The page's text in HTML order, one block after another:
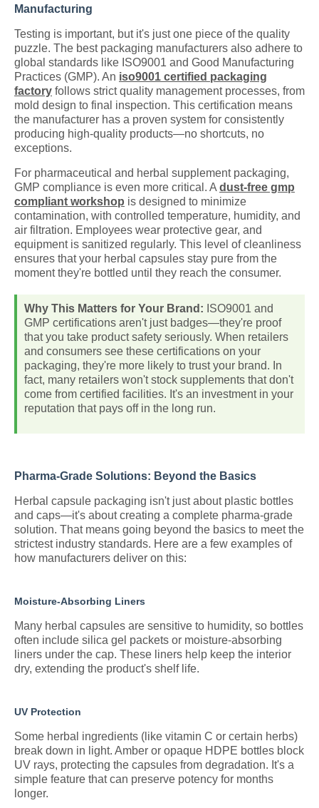
Manufacturing
Testing is important, but it's just one piece of the quality
puzzle. The best packaging manufacturers also adhere to
global standards like ISO9001 and Good Manufacturing
Practices (GMP). An iso9001 certified packaging
factory follows strict quality management processes, from
mold design to final inspection. This certification means
the manufacturer has a proven system for consistently
producing high-quality products—no shortcuts, no
exceptions.
For pharmaceutical and herbal supplement packaging,
GMP compliance is even more critical. A dust-free gmp
compliant workshop is designed to minimize
contamination, with controlled temperature, humidity, and
air filtration. Employees wear protective gear, and
equipment is sanitized regularly. This level of cleanliness
ensures that your herbal capsules stay pure from the
moment they're bottled until they reach the consumer.
Why This Matters for Your Brand: ISO9001 and
GMP certifications aren't just badges—they're proof
that you take product safety seriously. When retailers
and consumers see these certifications on your
packaging, they're more likely to trust your brand. In
fact, many retailers won't stock supplements that don't
come from certified facilities. It's an investment in your
reputation that pays off in the long run.
Pharma-Grade Solutions: Beyond the Basics
Herbal capsule packaging isn't just about plastic bottles
and caps—it's about creating a complete pharma-grade
solution. That means going beyond the basics to meet the
strictest industry standards. Here are a few examples of
how manufacturers deliver on this:
Moisture-Absorbing Liners
Many herbal capsules are sensitive to humidity, so bottles
often include silica gel packets or moisture-absorbing
liners under the cap. These liners help keep the interior
dry, extending the product's shelf life.
UV Protection
Some herbal ingredients (like vitamin C or certain herbs)
break down in light. Amber or opaque HDPE bottles block
UV rays, protecting the capsules from degradation. It's a
simple feature that can preserve potency for months
longer.